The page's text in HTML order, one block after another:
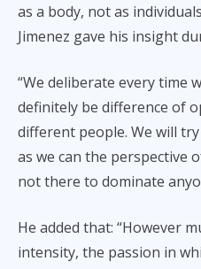
as a body, not as
Jimenez gave his insight
“We deliberate every time
definitely be difference of
different people. We will
as we can the perspective
not there to dominate
He added that: “However
intensity, the passion in